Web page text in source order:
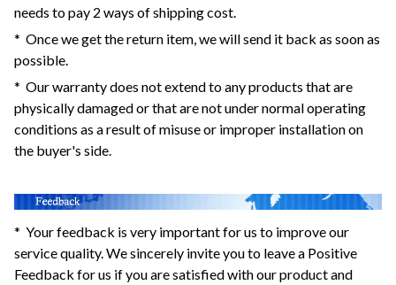
needs to pay 2 ways of shipping cost.
* Once we get the return item, we will send it back as soon as
possible.
* Our warranty does not extend to any products that are
physically damaged or that are not under normal operating
conditions as a result of misuse or improper installation on
the buyer's side.
* Your feedback is very important for us to improve our
service quality. We sincerely invite you to leave a Positive
Feedback for us if you are satisfied with our product and